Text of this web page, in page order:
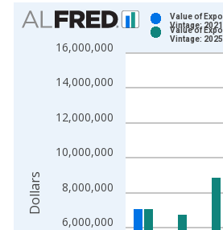
Chart
Bar chart with 2 data series.
View as data table, Chart
The chart has 1 X axis displaying
6,000,000
8,000,000
10,000,000
12,000,000
14,000,000
16,000,000
Value of
Vintage:
Value of
Vintage:
Dollars